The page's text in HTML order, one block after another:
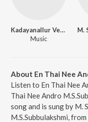
Kadayanallur Venkatraman
Music
About En Thai Nee
Listen to En Thai Nee
Thai Nee Andro
song and is sung by M.
M.S.Subbulakshmi,